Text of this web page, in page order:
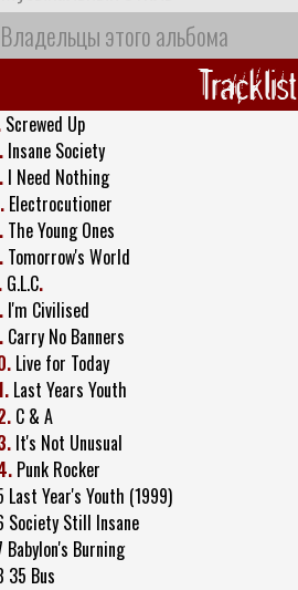
Владельцы этого альбома
Tracklist
Screwed Up
Insane Society
I Need Nothing
Electrocutioner
The Young Ones
Tomorrow's World
G.L.C.
I'm Civilised
Carry No Banners
Live for Today
Last Years Youth
C & A
It's Not Unusual
Punk Rocker
Last Year's Youth (1999)
Society Still Insane
Babylon's Burning
35 Bus